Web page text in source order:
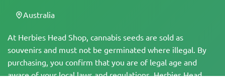
At Herbies Head Shop, cannabis seeds are sold as
souvenirs and must not be germinated where illegal. By
purchasing, you confirm that you are of legal age and
aware of your local laws and regulations. Herbies Head
Australia